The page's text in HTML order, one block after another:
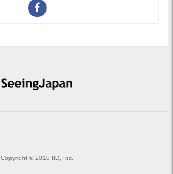
Copyright © 2018 IID, Inc.